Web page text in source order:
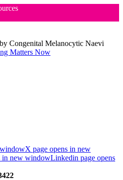
Congenital Melanocytic Naevi
X page opens in new
in new windowLinkedin page opens